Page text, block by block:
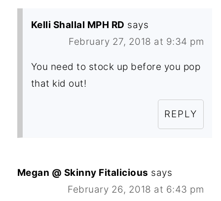
Kelli Shallal MPH RD says
February 27, 2018 at 9:34 pm
You need to stock up before you pop
that kid out!
REPLY
Megan @ Skinny Fitalicious says
February 26, 2018 at 6:43 pm